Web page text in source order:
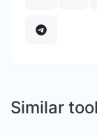
Similar